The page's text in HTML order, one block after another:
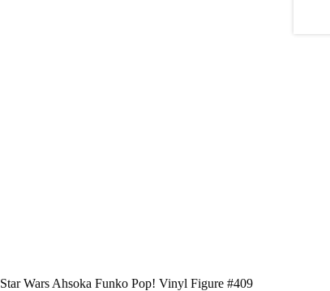
Star Wars Ahsoka Funko Pop! Vinyl Figure #409